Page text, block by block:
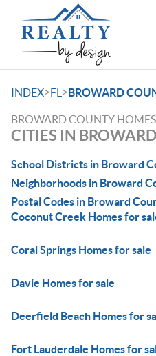
INDEX>FL >BROWARD
BROWARD COUNTY
CITIES IN
School Districts in Broward
Neighborhoods in Broward
Postal Codes in Broward
Coconut Creek Homes for
Coral Springs Homes for sale
Davie Homes for sale
Deerfield Beach Homes for
Fort Lauderdale Homes for